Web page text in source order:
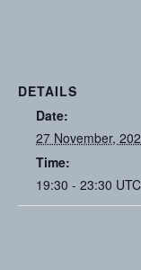
DETAILS
Date:
27 November,
Time:
19:30 - 23:30